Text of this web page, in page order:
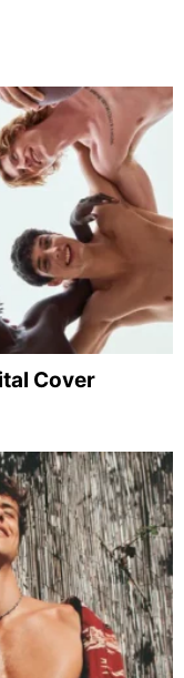
Cover